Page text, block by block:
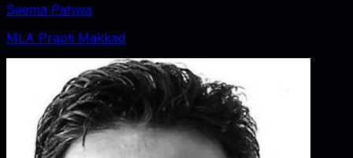
Seema Pahwa
MLA Prapti Makkad